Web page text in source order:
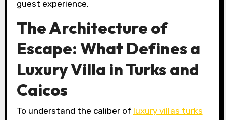
guest experience.
The Architecture of
Escape: What Defines a
Luxury Villa in Turks and
Caicos
To understand the caliber of luxury villas turks